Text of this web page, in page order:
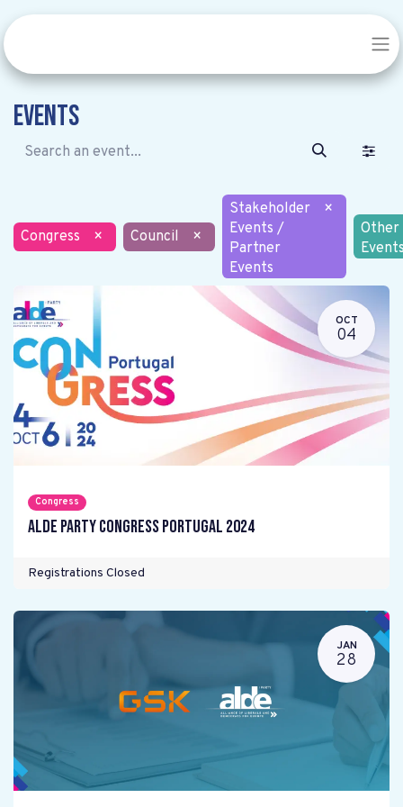
Events
Congress × Council ×
Stakeholder
Events /
Partner
Events
×
Other
OCT
04
Congress
ALDE Party Congress Portugal 2024
Registrations Closed
JAN
28